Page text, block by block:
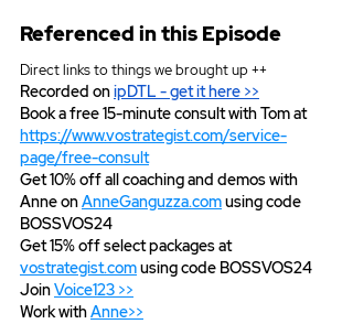
Referenced in this Episode
Direct links to things we brought up ++
Recorded on ipDTL - get it here >>
Book a free 15-minute consult with Tom at
https://www.vostrategist.com/service-
page/free-consult
Get 10% off all coaching and demos with
Anne on AnneGanguzza.com using code
BOSSVOS24
Get 15% off select packages at
vostrategist.com using code BOSSVOS24
Join Voice123 >>
Work with Anne>>